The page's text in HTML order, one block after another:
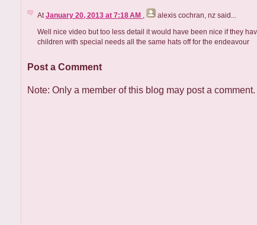
At January 20, 2013 at 7:18 AM alexis cochran, nz said...
Well nice video but too less detail it would have been nice if they
children with special needs all the same hats off for the endeavour
Post a Comment
Note: Only a member of this blog may post a comment.